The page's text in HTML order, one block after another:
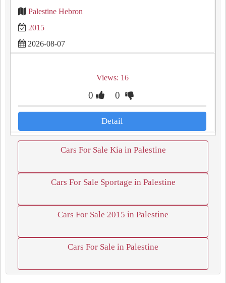
Palestine Hebron
2015
2026-08-07
Views: 16
0 0
Detail
Cars For Sale Kia in Palestine
Cars For Sale Sportage in Palestine
Cars For Sale 2015 in Palestine
Cars For Sale in Palestine